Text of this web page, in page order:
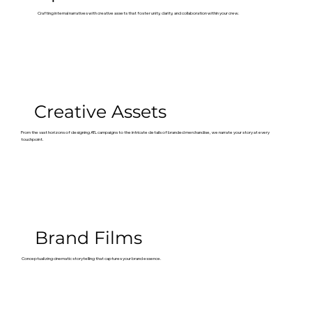
Crafting internal narratives with creative assets that foster unity, clarity, and collaboration within your crew.
Creative Assets
From the vast horizons of designing ATL campaigns to the intricate details of branded merchandise, we narrate your story at every
touchpoint.
Brand Films
Conceptualizing cinematic storytelling that captures your brand essence.